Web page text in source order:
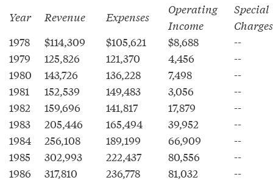
Year Revenue Expenses
Operating
Income
Special
Charges
1978
$114,309 $105,621 $8,688
--
1979
125,826 121,370 4,456
--
1980
143,726 136,228 7,498
--
1981
152,539 149,483 3,056
--
1982
159,696 141,817 17,879
--
1983
205,446 165,494 39,952
--
1984
256,108 189,199 66,909
--
1985
302,993 222,437 80,556
--
1986
317,810 236,778 81,032
--